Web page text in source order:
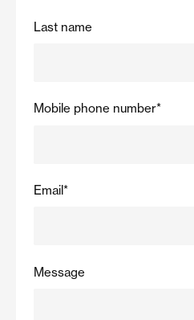
Last name
Mobile phone number*
Email*
Message